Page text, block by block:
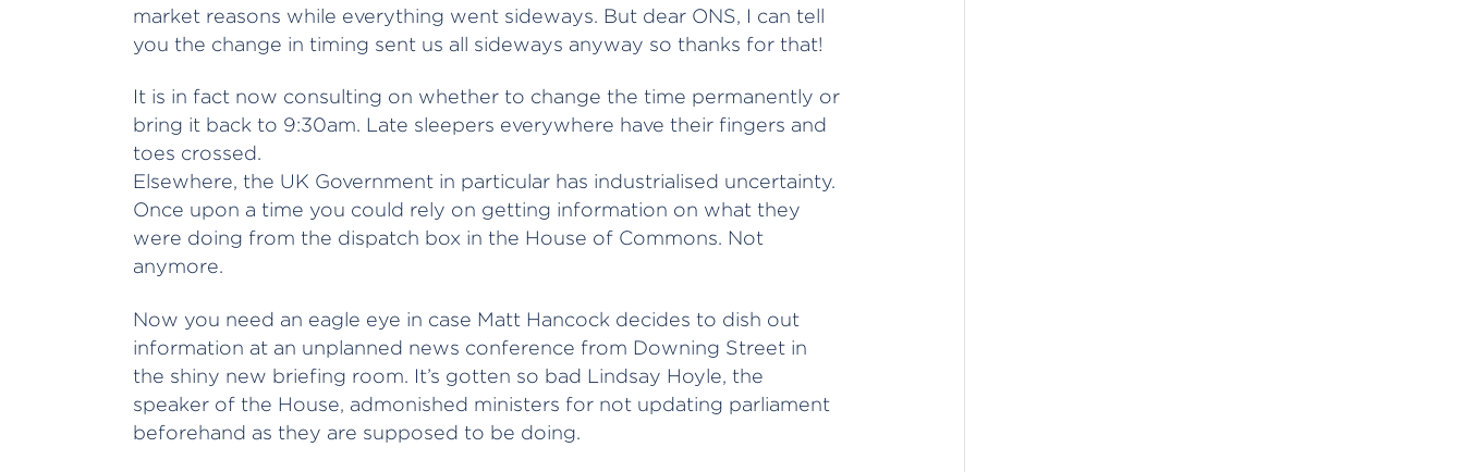
market reasons while everything went sideways. But dear ONS, I can tell
you the change in timing sent us all sideways anyway so thanks for that!
It is in fact now consulting on whether to change the time permanently or
bring it back to 9:30am. Late sleepers everywhere have their fingers and
toes crossed.
Elsewhere, the UK Government in particular has industrialised uncertainty.
Once upon a time you could rely on getting information on what they
were doing from the dispatch box in the House of Commons. Not
anymore.
Now you need an eagle eye in case Matt Hancock decides to dish out
information at an unplanned news conference from Downing Street in
the shiny new briefing room. It’s gotten so bad Lindsay Hoyle, the
speaker of the House, admonished ministers for not updating parliament
beforehand as they are supposed to be doing.